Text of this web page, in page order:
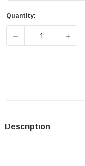
Quantity:
DECREASE
Description